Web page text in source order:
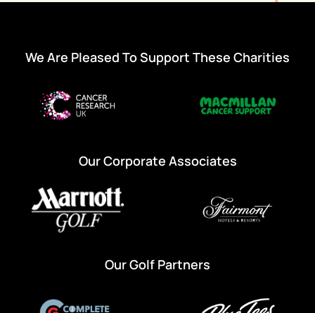
We Are Pleased To Support These Charities
Our Corporate Associates
Our Golf Partners